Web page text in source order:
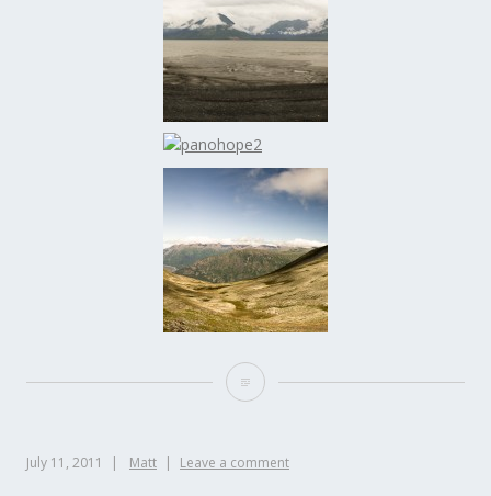
July 11, 2011 Matt Leave a comment